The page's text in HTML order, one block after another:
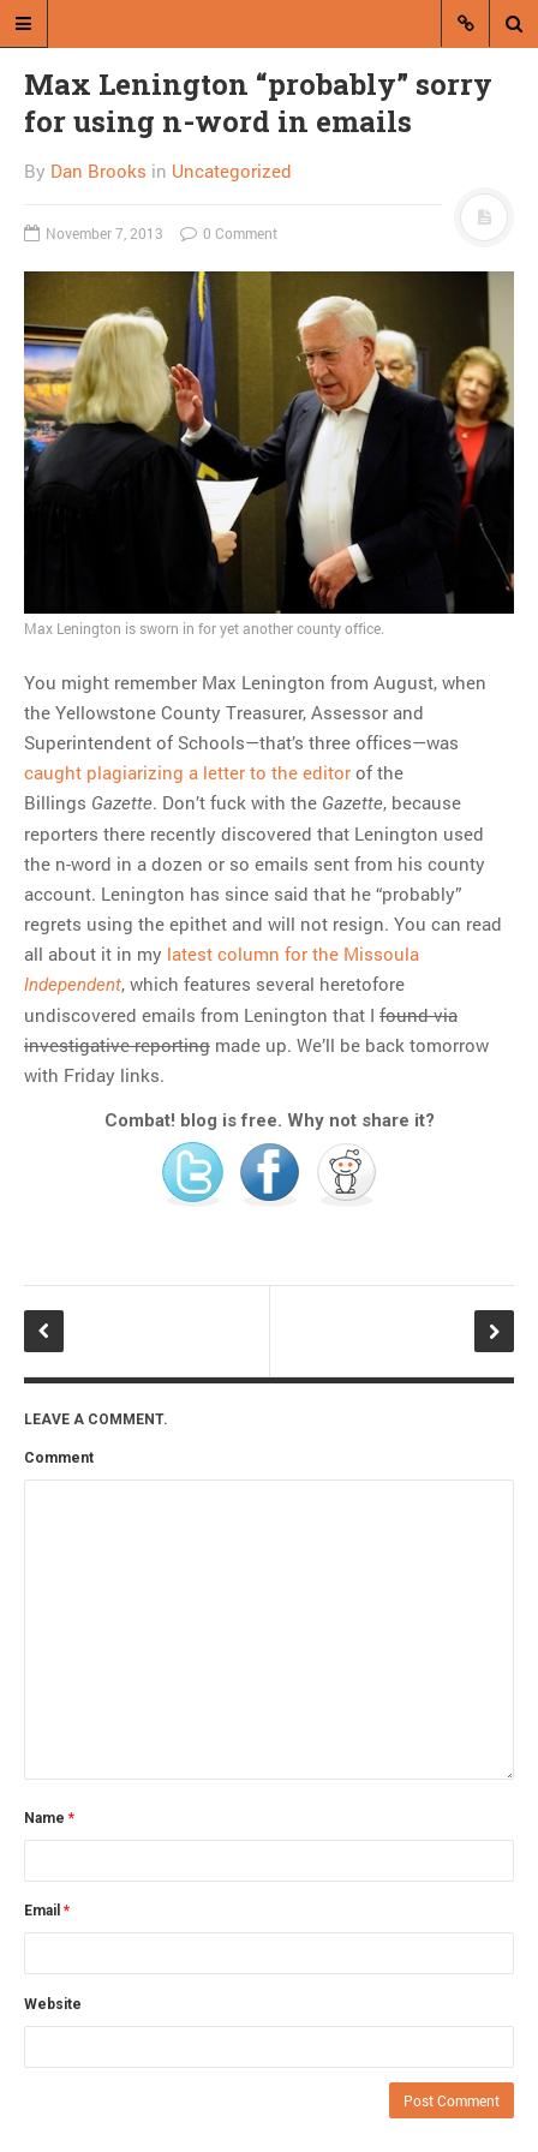
Dan Brooks writes essays, fiction,
and commentary from Montana and
abroad.
A RANDOM POST
Friday links! Other minds
Regarding the moth joke
Simpsons gag from 20 years
ago?
Tom Hitchner on refuting the
argument no one is making
This misleading Fox News
graph is fake
Close Reading: What Tiger
Woods’s daughter looks
like…
Max Lenington “probably” sorry
for using n-word in emails
By Dan Brooks in Uncategorized
November 7, 2013 0 Comment
Max Lenington is sworn in for yet another county office.
You might remember Max Lenington from August, when
the Yellowstone County Treasurer, Assessor and
Superintendent of Schools—that’s three offices—was
caught plagiarizing a letter to the editor of the
Billings Gazette. Don’t fuck with the Gazette, because
reporters there recently discovered that Lenington used
the n-word in a dozen or so emails sent from his county
account. Lenington has since said that he “probably”
regrets using the epithet and will not resign. You can read
all about it in my latest column for the Missoula
Independent, which features several heretofore
undiscovered emails from Lenington that I found via
investigative reporting made up. We’ll be back tomorrow
with Friday links.
Combat! blog is free. Why not share it?
LEAVE A COMMENT.
Comment
Name *
Email *
Website